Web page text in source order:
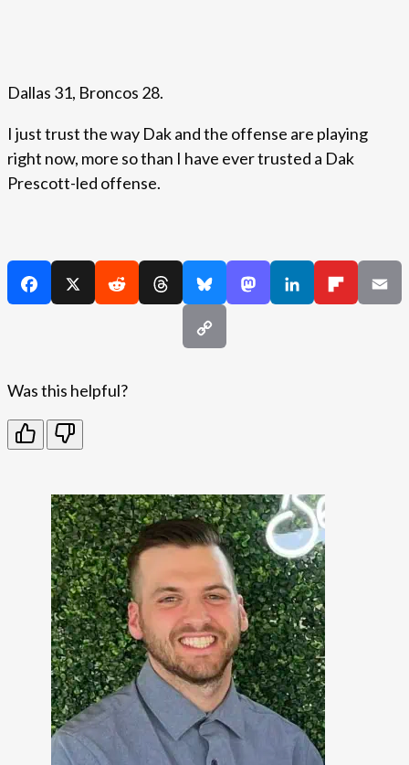
Dallas 31, Broncos 28.
I just trust the way Dak and the offense are playing
right now, more so than I have ever trusted a Dak
Prescott-led offense.
Was this helpful?